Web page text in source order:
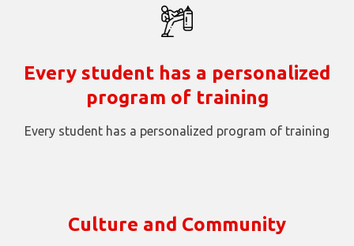
Every student has a personalized
program of training
Every student has a personalized program of training
Culture and Community